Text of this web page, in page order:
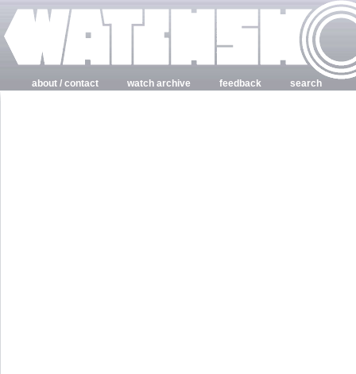
about / contact watch archive feedback
search